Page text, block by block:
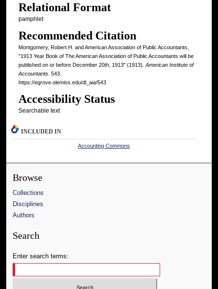
Relational Format
pamphlet
Recommended Citation
Montgomery, Robert H. and American Association of Public Accountants,
"1913 Year Book of The American Association of Public Accountants will be
published on or before December 20th, 1913" (1913). American Institute of
Accountants. 543.
https://egrove.olemiss.edu/dl_aia/543
Accessibility Status
Searchable text
INCLUDED IN
Accounting Commons
Browse
Collections
Disciplines
Authors
Search
Enter search terms: